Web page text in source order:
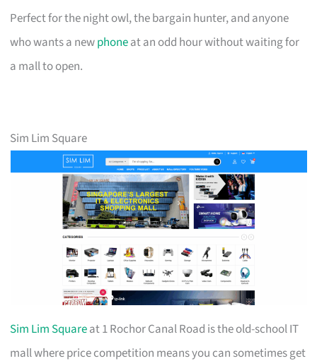
Perfect for the night owl, the bargain hunter, and anyone
who wants a newphoneat an odd hour without waiting for
a mall to open.
Sim Lim Square
Sim Lim Squareat 1 Rochor Canal Road is the old-school IT
mall where price competition means you can sometimes get